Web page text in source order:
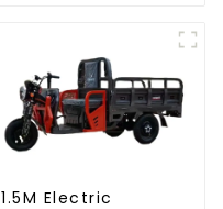
1.5M Electric